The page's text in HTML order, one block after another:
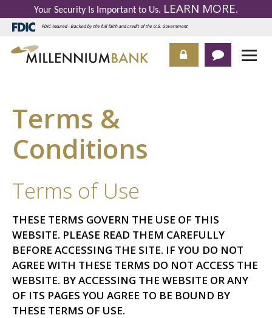
Your Security Is Important to Us. LEARN MORE.
FDIC-Insured - Backed by the full faith and credit of the U.S. Government
Terms &
Conditions
Terms of Use
THESE TERMS GOVERN THE USE OF THIS
WEBSITE. PLEASE READ THEM CAREFULLY
BEFORE ACCESSING THE SITE. IF YOU DO NOT
AGREE WITH THESE TERMS DO NOT ACCESS THE
WEBSITE. BY ACCESSING THE WEBSITE OR ANY
OF ITS PAGES YOU AGREE TO BE BOUND BY
THESE TERMS OF USE.